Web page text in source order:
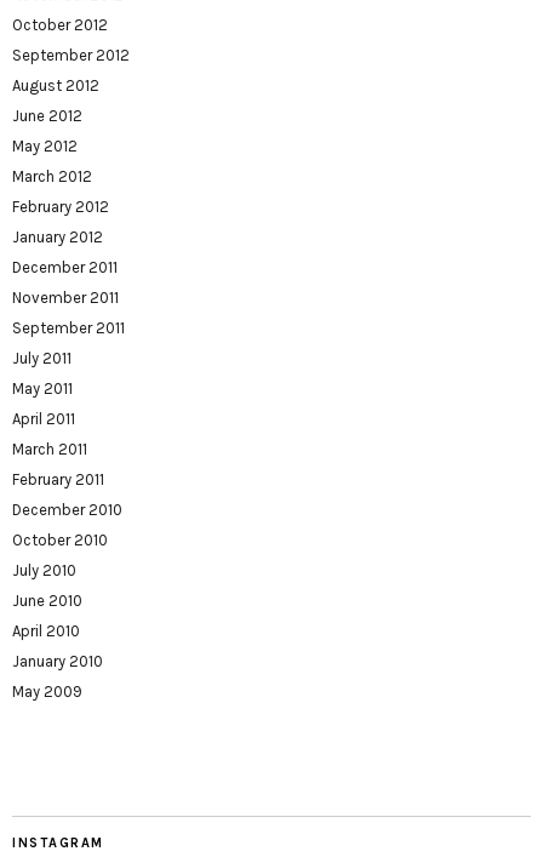
October 2012
September 2012
August 2012
June 2012
May 2012
March 2012
February 2012
January 2012
December 2011
November 2011
September 2011
July 2011
May 2011
April 2011
March 2011
February 2011
December 2010
October 2010
July 2010
June 2010
April 2010
January 2010
May 2009
INSTAGRAM